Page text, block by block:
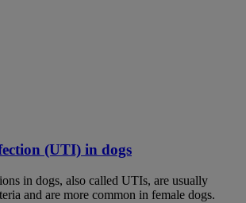
(UTI) in dogs
in dogs, also called UTIs, are usually
and are more common in female dogs.